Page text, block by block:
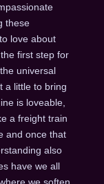
these
love about
first step for
universal
a little to bring
is loveable,
a freight train
and once that
also
have we all
we soften